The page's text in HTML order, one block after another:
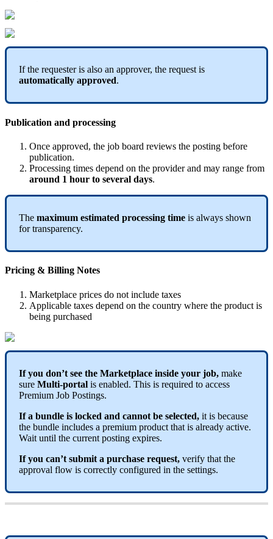
If the requester is also an approver, the request is
automatically approved.
Publication and processing
Once approved, the job board reviews the posting before
publication.
Processing times depend on the provider and may range from
around 1 hour to several days.
The maximum estimated processing time is always shown
for transparency.
Pricing & Billing Notes
Marketplace prices do not include taxes
Applicable taxes depend on the country where the product is
being purchased
If you don’t see the Marketplace inside your job, make
sure Multi-portal is enabled. This is required to access
Premium Job Postings.
If a bundle is locked and cannot be selected, it is because
the bundle includes a premium product that is already active.
Wait until the current posting expires.
If you can’t submit a purchase request, verify that the
approval flow is correctly configured in the settings.